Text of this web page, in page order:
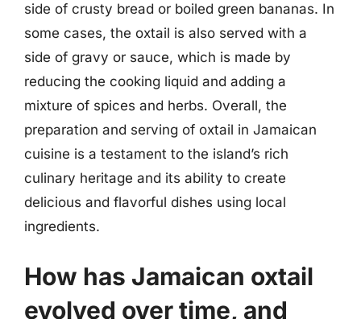
side of crusty bread or boiled green bananas. In
some cases, the oxtail is also served with a
side of gravy or sauce, which is made by
reducing the cooking liquid and adding a
mixture of spices and herbs. Overall, the
preparation and serving of oxtail in Jamaican
cuisine is a testament to the island’s rich
culinary heritage and its ability to create
delicious and flavorful dishes using local
ingredients.
How has Jamaican oxtail
evolved over time, and